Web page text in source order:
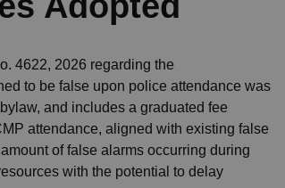
4622, 2026 regarding the
to be false upon police attendance was
and includes a graduated fee
attendance, aligned with existing false
of false alarms occurring during
with the potential to delay